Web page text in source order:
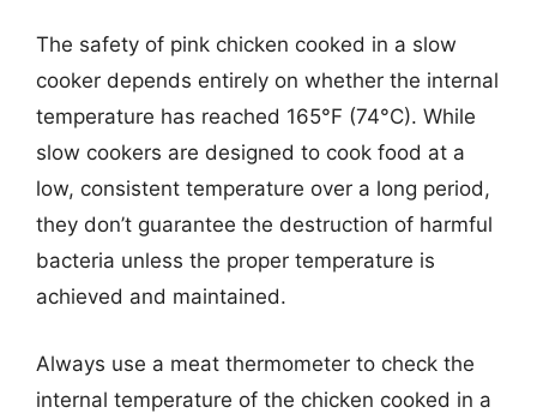
The safety of pink chicken cooked in a slow
cooker depends entirely on whether the internal
temperature has reached 165°F (74°C). While
slow cookers are designed to cook food at a
low, consistent temperature over a long period,
they don’t guarantee the destruction of harmful
bacteria unless the proper temperature is
achieved and maintained.
Always use a meat thermometer to check the
internal temperature of the chicken cooked in a